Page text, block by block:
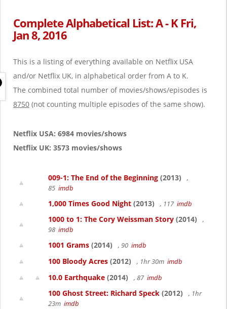
Complete Alphabetical List: A - K Fri,
Jan 8, 2016
This is a listing of everything available on Netflix USA
and/or Netflix UK, in alphabetical order from A to K.
The combined total number of movies/shows/episodes is
8750 (not counting multiple episodes of the same show).
Netflix USA: 6984 movies/shows
Netflix UK: 3573 movies/shows
009-1: The End of the Beginning (2013)
,
85 imdb
1,000 Times Good Night (2013) , 117 imdb
1000 to 1: The Cory Weissman Story (2014)
,
98 imdb
1001 Grams (2014) , 90 imdb
100 Bloody Acres (2012) , 1hr 30m imdb
10.0 Earthquake (2014) , 87 imdb
100 Ghost Street: Richard Speck (2012)
, 1hr
23m imdb